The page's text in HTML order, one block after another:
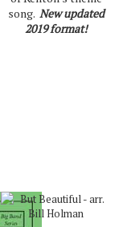
song. New updated
2019 format!